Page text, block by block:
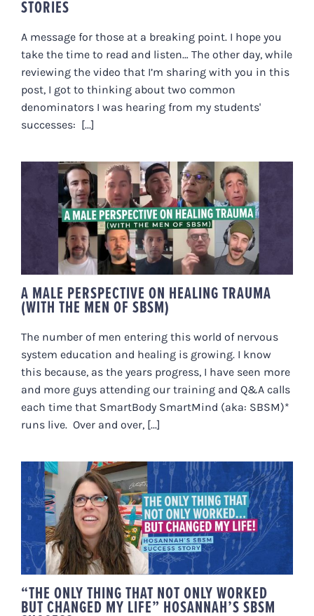
STORIES
A message for those at a breaking point. I hope you
take the time to read and listen… The other day, while
reviewing the video that I’m sharing with you in this
post, I got to thinking about two common
denominators I was hearing from my students'
successes: [...]
A MALE PERSPECTIVE ON
HEALING TRAUMA (WITH THE
MEN OF SBSM)
A MALE PERSPECTIVE ON HEALING TRAUMA
(WITH THE MEN OF SBSM)
The number of men entering this world of nervous
system education and healing is growing. I know
this because, as the years progress, I have seen more
and more guys attending our training and Q&A calls
each time that SmartBody SmartMind (aka: SBSM)*
runs live. Over and over, [...]
“THE ONLY THING THAT NOT ONLY
WORKED BUT CHANGED MY LIFE”
HOSANNAH’S SBSM SUCCESS
“THE ONLY THING THAT NOT ONLY WORKED
BUT CHANGED MY LIFE” HOSANNAH’S SBSM